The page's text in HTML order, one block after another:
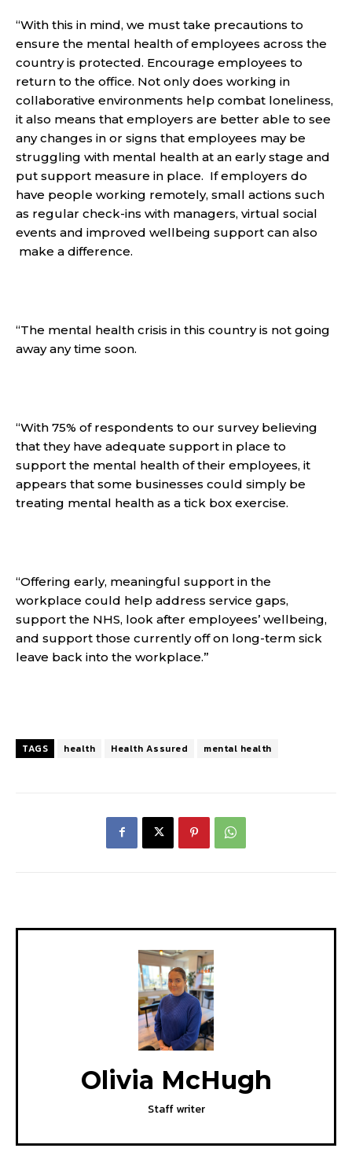
“With this in mind, we must take precautions to
ensure the mental health of employees across the
country is protected. Encourage employees to
return to the office. Not only does working in
collaborative environments help combat loneliness,
it also means that employers are better able to see
any changes in or signs that employees may be
struggling with mental health at an early stage and
put support measure in place. If employers do
have people working remotely, small actions such
as regular check-ins with managers, virtual social
events and improved wellbeing support can also
make a difference.
“The mental health crisis in this country is not going
away any time soon.
“With 75% of respondents to our survey believing
that they have adequate support in place to
support the mental health of their employees, it
appears that some businesses could simply be
treating mental health as a tick box exercise.
“Offering early, meaningful support in the
workplace could help address service gaps,
support the NHS, look after employees’ wellbeing,
and support those currently off on long-term sick
leave back into the workplace.”
TAGS health Health Assured mental health
Olivia McHugh
Staff writer